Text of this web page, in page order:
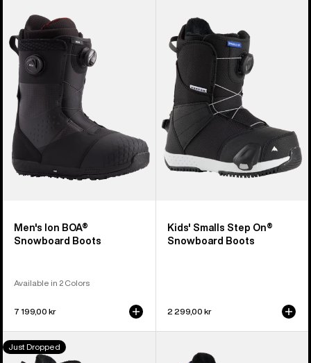
Burton
Ion
BOA®
Snowboard
Boots
Men's Ion BOA®
Snowboard Boots
Available in 2 Colors
7 199,00 kr
Burton
Smalls
Step
On®
Snowboard
Boots
Kids' Smalls Step On®
Snowboard Boots
2 299,00 kr
Men's
Burton
Just Dropped